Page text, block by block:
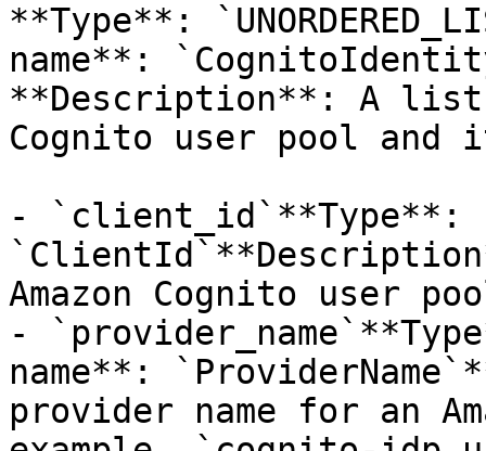
**Type**:
name**:
**Description**: A list
Cognito user pool
- `client_id`**Type**:
Amazon Cognito user
-
name**:
provider name for an